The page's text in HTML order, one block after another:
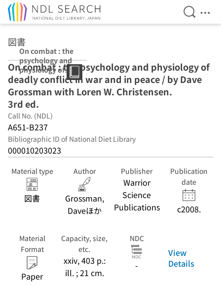
Open
図書
On combat : the
psychology and
physiology of
deadly conflict
in war and in
peace / by Dave
Grossman with
Loren W.
Christensen. 3rd
ed.
On combat : the psychology and physiology of
deadly conflict in war and in peace / by Dave
Grossman with Loren W. Christensen.
3rd ed.
Call No. (NDL)
A651-B237
Bibliographic ID of National Diet Library
000010203023
Material type
図書
Author
Grossman,
Daveほか
Publisher
Warrior
Science
Publications
Publication
date
c2008.
Material
Format
Paper
Capacity, size,
etc.
xxiv, 403 p.:
ill. ; 21 cm.
NDC
-
View
Details